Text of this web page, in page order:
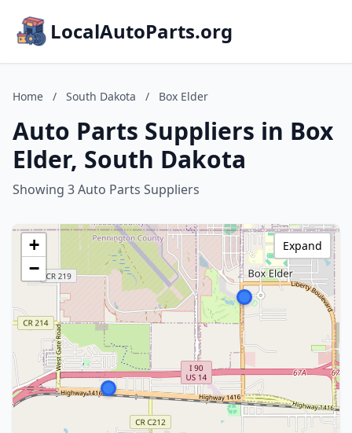
LocalAutoParts.org
Home / South Dakota / Box Elder
Auto Parts Suppliers in Box
Elder, South Dakota
Showing 3 Auto Parts Suppliers
+
−
Expand